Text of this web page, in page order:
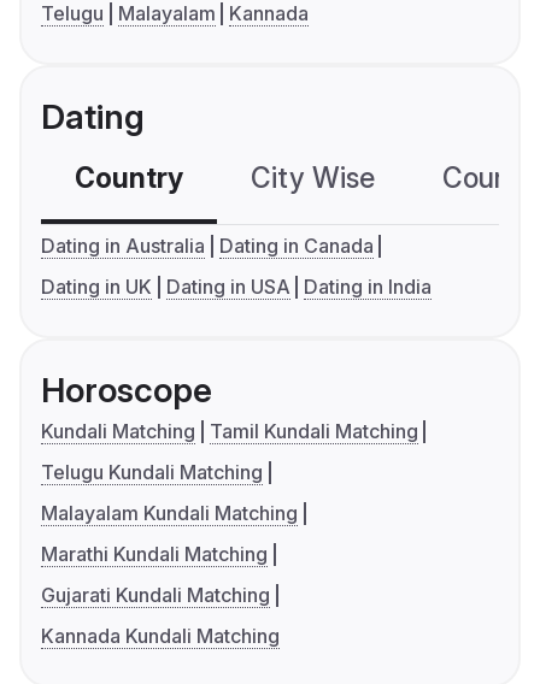
Telugu
Malayalam Kannada
Dating
Country City Wise
Dating in Australia
Dating in Canada
Dating in UK
Dating in USA Dating in India
Horoscope
Kundali Matching
Tamil Kundali Matching
Telugu Kundali Matching
Malayalam Kundali Matching
Marathi Kundali Matching
Gujarati Kundali Matching
Kannada Kundali Matching